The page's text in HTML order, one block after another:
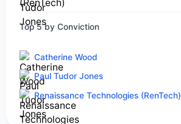
Top 5 by Conviction
Catherine Wood
Paul Tudor Jones
Renaissance Technologies (RenTech)